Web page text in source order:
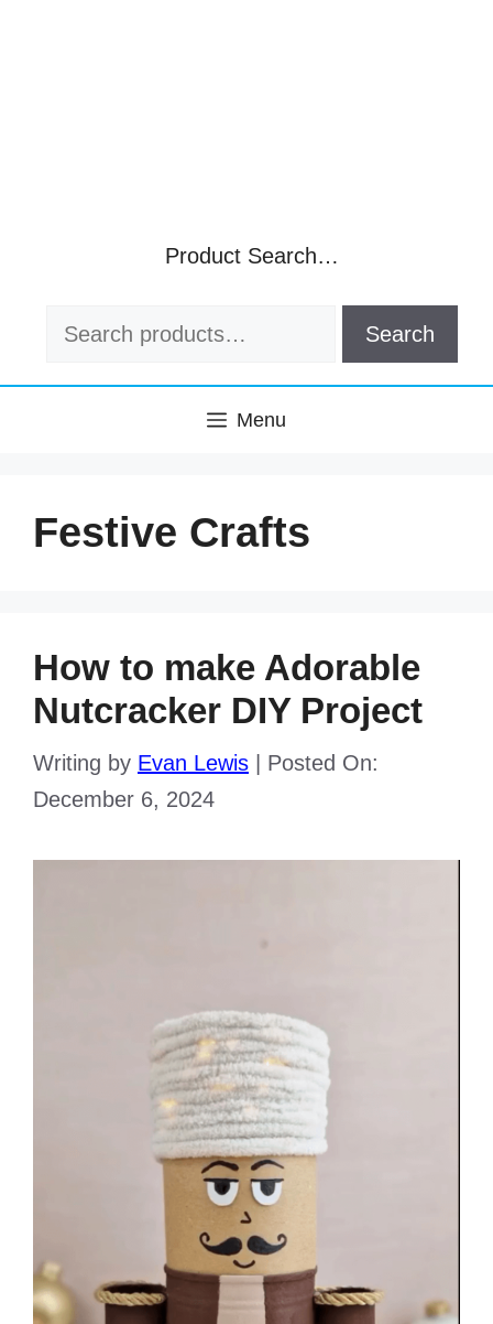
Product Search…
Search
Search
Menu
Festive Crafts
How to make Adorable
Nutcracker DIY Project
Writing by Evan Lewis
Posted On:
December 6, 2024